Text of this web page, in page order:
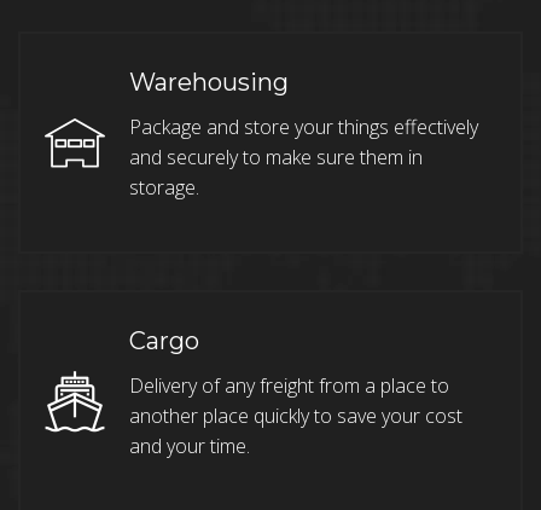
Warehousing
Package and store your things effectively
and securely to make sure them in
storage.
Cargo
Delivery of any freight from a place to
another place quickly to save your cost
and your time.